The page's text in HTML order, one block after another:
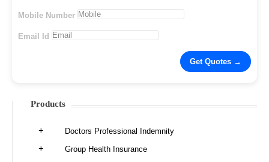
Mobile Number
Email Id
Products
Doctors Professional Indemnity
Group Health Insurance